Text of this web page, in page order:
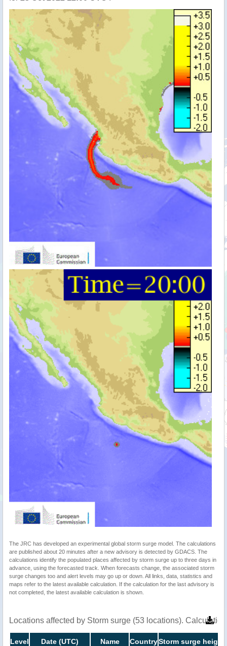
The JRC has developed an experimental global storm surge model. The calculations
are published about 20 minutes after a new advisory is detected by GDACS. The
calculations identify the populated places affected by storm surge up to three days in
advance, using the forecasted track. When forecasts change, the associated storm
surge changes too and alert levels may go up or down. All links, data, statistics and
maps refer to the latest available calculation. If the calculation for the last advisory is
not completed, the latest available calculation is shown.
Locations affected by Storm surge (53 locations).
Level Date (UTC) Name CountryStorm surge height